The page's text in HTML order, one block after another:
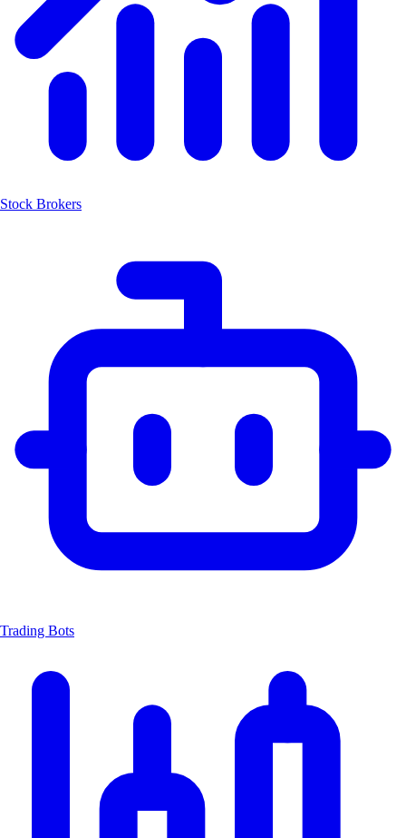
Stock Brokers
Trading Bots